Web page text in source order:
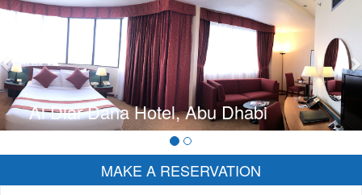
Al Diar Dana Hotel, Abu Dhabi
Previous
MAKE A RESERVATION